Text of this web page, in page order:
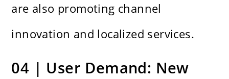
are also promoting channel
innovation and localized services.
04 | User Demand: New